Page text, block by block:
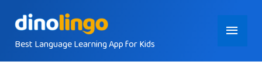
contentBest Language Learning App for Kids
Main
Menu